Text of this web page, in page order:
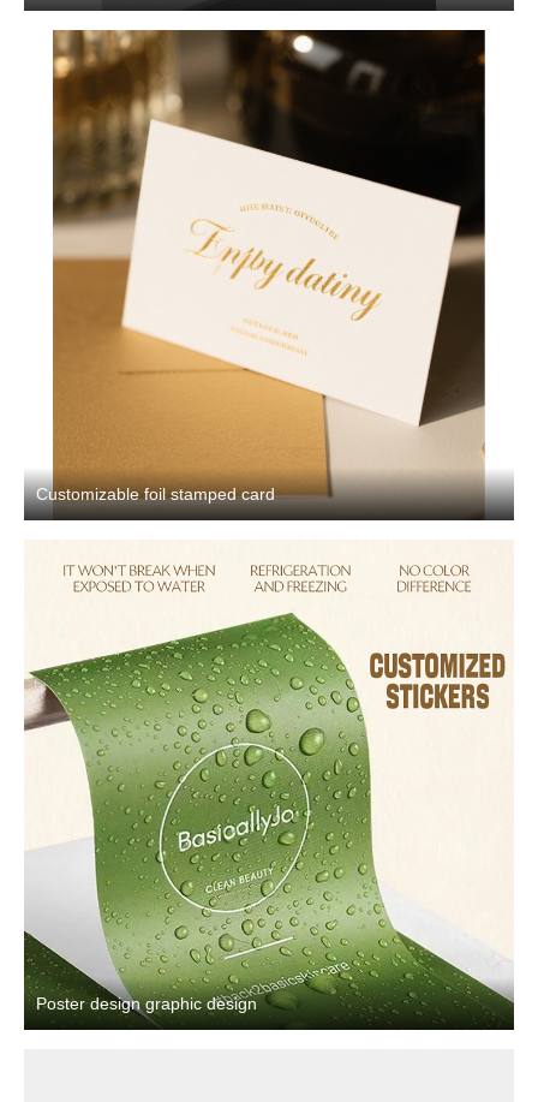
Customizable foil stamped card
Poster design graphic design